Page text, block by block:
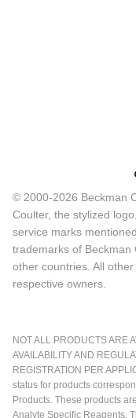
© 2000-2026 Beckman
Coulter, the stylized
service marks
trademarks of Beckman
other countries. All
respective owners.
NOT ALL PRODUCTS ARE
AVAILABILITY AND
REGISTRATION PER
status for products
Products. These products
Analyte Specific Reagents.